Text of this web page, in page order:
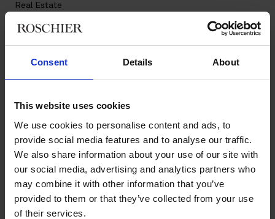
Consent Details About
This website uses cookies
We use cookies to personalise content and ads, to
provide social media features and to analyse our traffic.
We also share information about your use of our site with
our social media, advertising and analytics partners who
may combine it with other information that you’ve
provided to them or that they’ve collected from your use
of their services.
Real Estate
Contact
+358 45 347 0588
LinkedIn
Download CV doc
Download Vcard
Milja Stålhand is a Helsinki-based Associate working with
Roschier’s Real Estate practice. She joined Roschier in 2024.